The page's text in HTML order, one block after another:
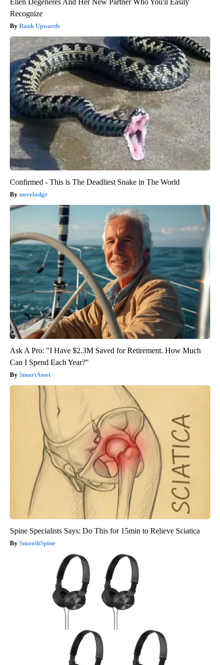
Recognize
Rank Upwards
Confirmed - This is The Deadliest Snake in The World
novelodge
Ask A Pro: "I Have $2.3M Saved for Retirement. How Much
Can I Spend Each Year?"
SmartAsset
Spine Specialists Says: Do This for 15min to Relieve Sciatica
SmoothSpine